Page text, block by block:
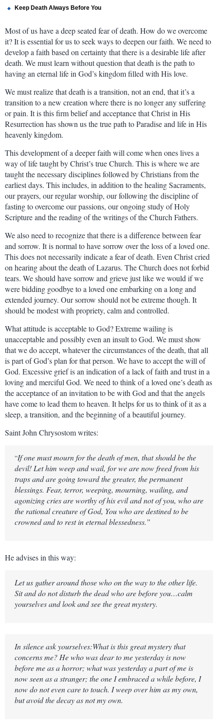
Keep Death Always Before You
Most of us have a deep seated fear of death. How do we overcome
it? It is essential for us to seek ways to deepen our faith. We need to
develop a faith based on certainty that there is a desirable life after
death. We must learn without question that death is the path to
having an eternal life in God’s kingdom filled with His love.
We must realize that death is a transition, not an end, that it’s a
transition to a new creation where there is no longer any suffering
or pain. It is this firm belief and acceptance that Christ in His
Resurrection has shown us the true path to Paradise and life in His
heavenly kingdom.
This development of a deeper faith will come when ones lives a
way of life taught by Christ’s true Church. This is where we are
taught the necessary disciplines followed by Christians from the
earliest days. This includes, in addition to the healing Sacraments,
our prayers, our regular worship, our following the discipline of
fasting to overcome our passions, our ongoing study of Holy
Scripture and the reading of the writings of the Church Fathers.
We also need to recognize that there is a difference between fear
and sorrow. It is normal to have sorrow over the loss of a loved one.
This does not necessarily indicate a fear of death. Even Christ cried
on hearing about the death of Lazarus. The Church does not forbid
tears. We should have sorrow and grieve just like we would if we
were bidding goodbye to a loved one embarking on a long and
extended journey. Our sorrow should not be extreme though. It
should be modest with propriety, calm and controlled.
What attitude is acceptable to God? Extreme wailing is
unacceptable and possibly even an insult to God. We must show
that we do accept, whatever the circumstances of the death, that all
is part of God’s plan for that person. We have to accept the will of
God. Excessive grief is an indication of a lack of faith and trust in a
loving and merciful God. We need to think of a loved one’s death as
the acceptance of an invitation to be with God and that the angels
have come to lead them to heaven. It helps for us to think of it as a
sleep, a transition, and the beginning of a beautiful journey.
Saint John Chrysostom writes:
“If one must mourn for the death of men, that should be the
devil! Let him weep and wail, for we are now freed from his
traps and are going toward the greater, the permanent
blessings. Fear, terror, weeping, mourning, wailing, and
agonizing cries are worthy of his evil and not of you, who are
the rational creature of God, You who are destined to be
crowned and to rest in eternal blessedness.”
He advises in this way:
Let us gather around those who on the way to the other life.
Sit and do not disturb the dead who are before you…calm
yourselves and look and see the great mystery.
In silence ask yourselves:What is this great mystery that
concerns me? He who was dear to me yesterday is now
before me as a horror; what was yesterday a part of me is
now seen as a stranger; the one I embraced a while before, I
now do not even care to touch. I weep over him as my own,
but avoid the decay as not my own.